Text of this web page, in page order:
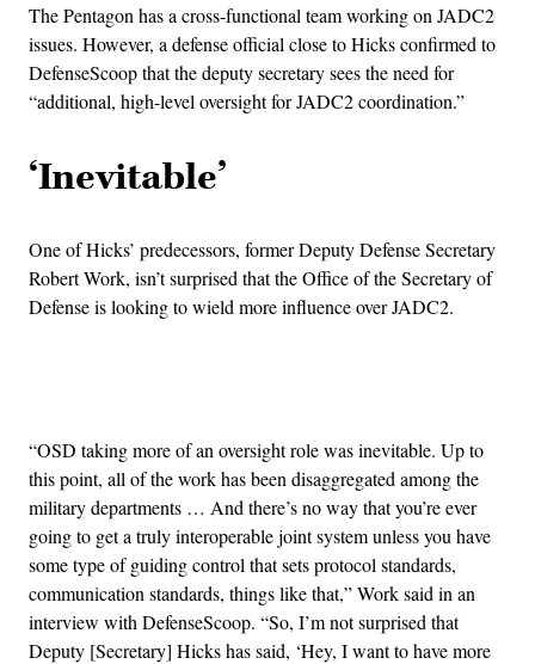
The Pentagon has a cross-functional team working on JADC2
issues. However, a defense official close to Hicks confirmed to
DefenseScoop that the deputy secretary sees the need for
“additional, high-level oversight for JADC2 coordination.”
‘Inevitable’
One of Hicks’ predecessors, former Deputy Defense Secretary
Robert Work, isn’t surprised that the Office of the Secretary of
Defense is looking to wield more influence over JADC2.
“OSD taking more of an oversight role was inevitable. Up to
this point, all of the work has been disaggregated among the
military departments … And there’s no way that you’re ever
going to get a truly interoperable joint system unless you have
some type of guiding control that sets protocol standards,
communication standards, things like that,” Work said in an
interview with DefenseScoop. “So, I’m not surprised that
Deputy [Secretary] Hicks has said, ‘Hey, I want to have more